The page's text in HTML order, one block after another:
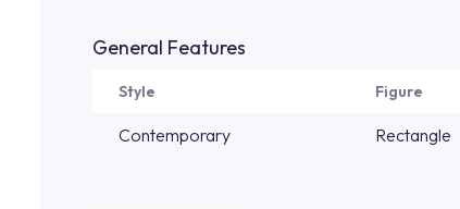
General Features
Style Figure
Contemporary Rectangle